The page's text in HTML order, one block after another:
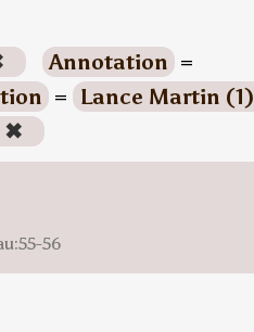
Annotation =
= Lance Martin (1)
✖
56